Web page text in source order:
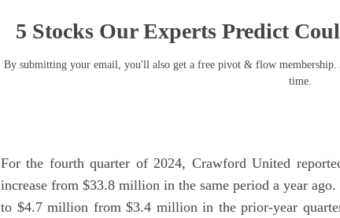
5 Stocks Our Experts Predict
By submitting your email, you'll also get a free pivot & flow membership.
time.
For the fourth quarter of 2024, Crawford United
increase from $33.8 million in the same period a year
to $4.7 million from $3.4 million in the prior-year